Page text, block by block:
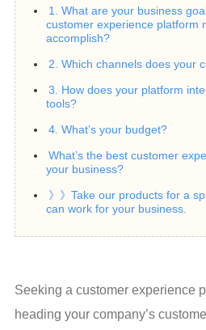
1. What are your business
customer experience platform
accomplish?
2. Which channels does your
3. How does your platform
tools?
4. What’s your budget?
What’s the best customer
your business?
》》Take our products for a
can work for your business.
Seeking a customer experience
heading your company’s